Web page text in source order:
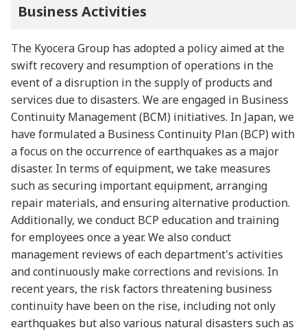
Business Activities
The Kyocera Group has adopted a policy aimed at the
swift recovery and resumption of operations in the
event of a disruption in the supply of products and
services due to disasters. We are engaged in Business
Continuity Management (BCM) initiatives. In Japan, we
have formulated a Business Continuity Plan (BCP) with
a focus on the occurrence of earthquakes as a major
disaster. In terms of equipment, we take measures
such as securing important equipment, arranging
repair materials, and ensuring alternative production.
Additionally, we conduct BCP education and training
for employees once a year. We also conduct
management reviews of each department's activities
and continuously make corrections and revisions. In
recent years, the risk factors threatening business
continuity have been on the rise, including not only
earthquakes but also various natural disasters such as